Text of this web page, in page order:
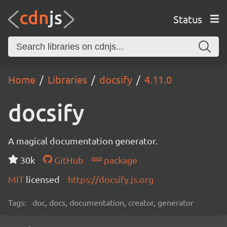
Status
Home Libraries docsify 4.11.0
docsify
A magical documentation generator.
30k
GitHub
package
MIT licensed https://docsify.js.org
Tags: doc, docs, documentation, creator, generator